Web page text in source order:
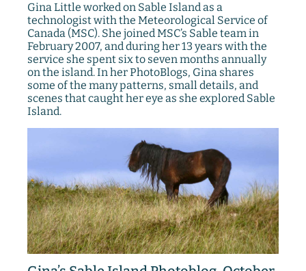
Gina Little worked on Sable Island as a
technologist with the Meteorological Service of
Canada (MSC). She joined MSC’s Sable team in
February 2007, and during her 13 years with the
service she spent six to seven months annually
on the island. In her PhotoBlogs, Gina shares
some of the many patterns, small details, and
scenes that caught her eye as she explored Sable
Island.